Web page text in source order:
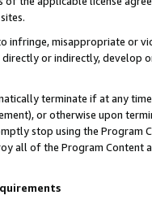
infringe, misappropriate or
or indirectly, develop
terminate if at any
or otherwise upon
stop using the Program
all of the Program Content